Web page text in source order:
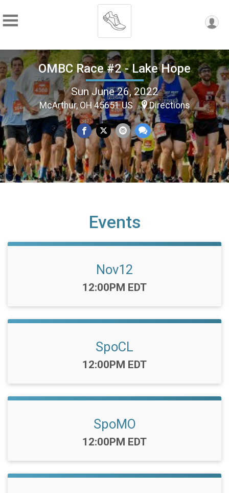
OMBC Race #2 - Lake Hope
Sun June 26, 2022
McArthur, OH 45651 US Directions
Events
Nov12
Time:
12:00PM EDT
SpoCL
Time:
12:00PM EDT
SpoMO
Time:
12:00PM EDT